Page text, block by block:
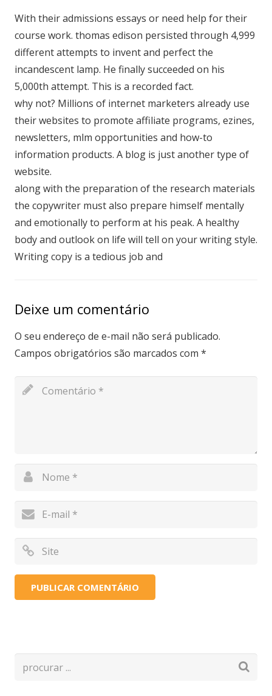
With their admissions essays or need help for their
course work. thomas edison persisted through 4,999
different attempts to invent and perfect the
incandescent lamp. He finally succeeded on his
5,000th attempt. This is a recorded fact.
why not? Millions of internet marketers already use
their websites to promote affiliate programs, ezines,
newsletters, mlm opportunities and how-to
information products. A blog is just another type of
website.
along with the preparation of the research materials
the copywriter must also prepare himself mentally
and emotionally to perform at his peak. A healthy
body and outlook on life will tell on your writing style.
Writing copy is a tedious job and
Deixe um comentário
O seu endereço de e-mail não será publicado.
Campos obrigatórios são marcados com *